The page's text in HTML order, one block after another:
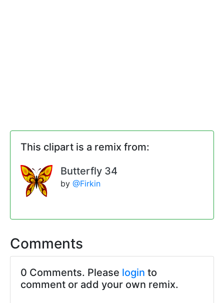
This clipart is a remix from:
Butterfly 34
by @Firkin
Comments
0 Comments. Please login to
comment or add your own remix.